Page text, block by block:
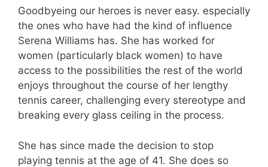
Goodbyeing our heroes is never easy. especially
the ones who have had the kind of influence
Serena Williams has. She has worked for
women (particularly black women) to have
access to the possibilities the rest of the world
enjoys throughout the course of her lengthy
tennis career, challenging every stereotype and
breaking every glass ceiling in the process.
She has since made the decision to stop
playing tennis at the age of 41. She does so